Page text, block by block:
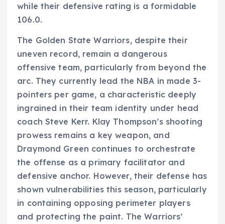
while their defensive rating is a formidable
106.0.
The Golden State Warriors, despite their
uneven record, remain a dangerous
offensive team, particularly from beyond the
arc. They currently lead the NBA in made 3-
pointers per game, a characteristic deeply
ingrained in their team identity under head
coach Steve Kerr. Klay Thompson’s shooting
prowess remains a key weapon, and
Draymond Green continues to orchestrate
the offense as a primary facilitator and
defensive anchor. However, their defense has
shown vulnerabilities this season, particularly
in containing opposing perimeter players
and protecting the paint. The Warriors’